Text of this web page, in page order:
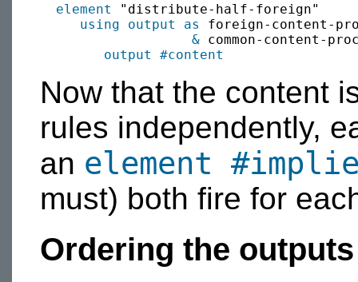
element
"distribute-half-foreign"
using output as
foreign-content-
& common-content-
output
#content
Now that the content
rules independently,
an element
must) both fire for
Ordering the outputs